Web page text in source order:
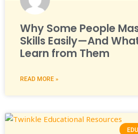
Why Some People
Skills Easily—And
Learn from Them
READ MORE »